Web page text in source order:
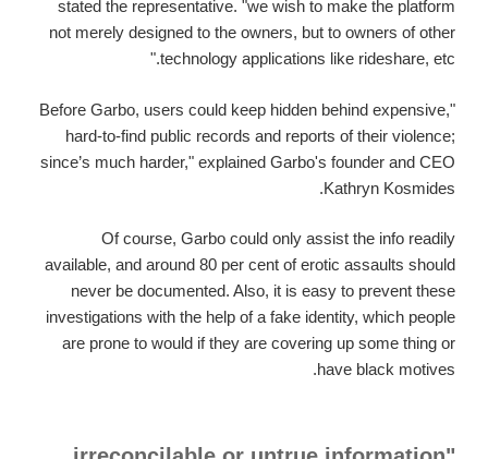
stated the representative. "we wish to make the platform
not merely designed to the owners, but to owners of other
technology applications like rideshare, etc."
"Before Garbo, users could keep hidden behind expensive,
hard-to-find public records and reports of their violence;
since’s much harder," explained Garbo's founder and CEO
Kathryn Kosmides.
Of course, Garbo could only assist the info readily
available, and around 80 per cent of erotic assaults should
never be documented. Also, it is easy to prevent these
investigations with the help of a fake identity, which people
are prone to would if they are covering up some thing or
have black motives.